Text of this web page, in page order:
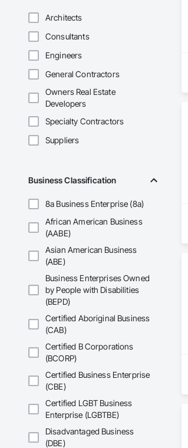
Architects
Consultants
Engineers
General Contractors
Owners Real Estate
Developers
Specialty Contractors
Suppliers
Business Classification
8a Business Enterprise (8a)
African American Business
(AABE)
Asian American Business
(ABE)
Business Enterprises Owned
by People with Disabilities
(BEPD)
Certified Aboriginal Business
(CAB)
Certified B Corporations
(BCORP)
Certified Business Enterprise
(CBE)
Certified LGBT Business
Enterprise (LGBTBE)
Disadvantaged Business
(DBE)